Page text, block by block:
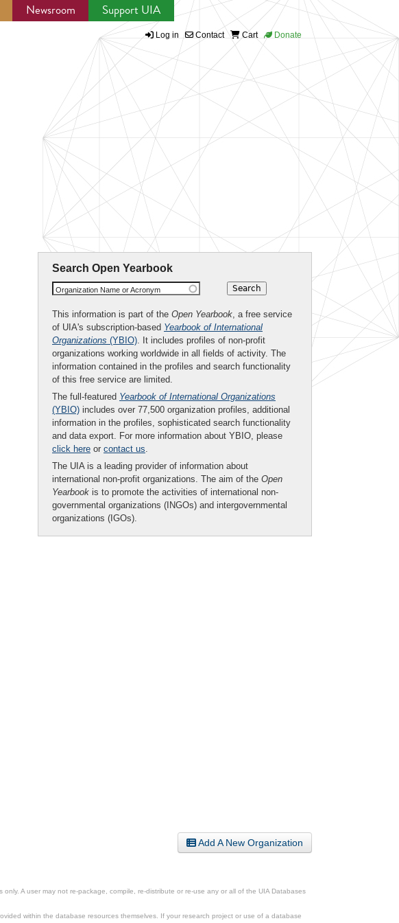
Newsroom Support UIA
Log in Contact Cart Donate
Search Open Yearbook
Organization Name or Acronym
This information is part of the Open Yearbook, a free service
of UIA's subscription-based Yearbook of International
Organizations (YBIO). It includes profiles of non-profit
organizations working worldwide in all fields of activity. The
information contained in the profiles and search functionality
of this free service are limited.
The full-featured Yearbook of International Organizations
(YBIO) includes over 77,500 organization profiles, additional
information in the profiles, sophisticated search functionality
and data export. For more information about YBIO, please
click here or contact us.
The UIA is a leading provider of information about
international non-profit organizations. The aim of the Open
Yearbook is to promote the activities of international non-
governmental organizations (INGOs) and intergovernmental
organizations (IGOs).
Add A New Organization
A user may not re-package, compile, re-distribute or re-use any or all of the UIA Databases
within the database resources themselves. If your research project or use of a database